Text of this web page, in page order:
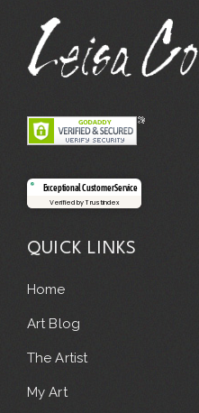
Exceptional Customer Service
Verified by Trustindex
QUICK LINKS
Home
Art Blog
The Artist
My Art